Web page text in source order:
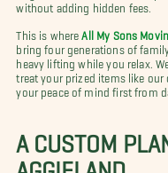
without adding hidden fees.
This is where All My Sons
bring four generations of
heavy lifting while you relax.
treat your prized items like our
your peace of mind first from
A CUSTOM
AGGIELAND